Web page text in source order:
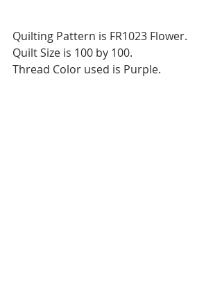
Quilting Pattern is FR1023 Flower.
Quilt Size is 100 by 100.
Thread Color used is Purple.